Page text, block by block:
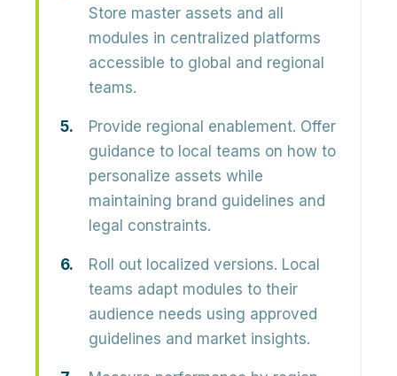
Store master assets and all
modules in centralized platforms
accessible to global and regional
teams.
Provide regional enablement. Offer
guidance to local teams on how to
personalize assets while
maintaining brand guidelines and
legal constraints.
Roll out localized versions. Local
teams adapt modules to their
audience needs using approved
guidelines and market insights.